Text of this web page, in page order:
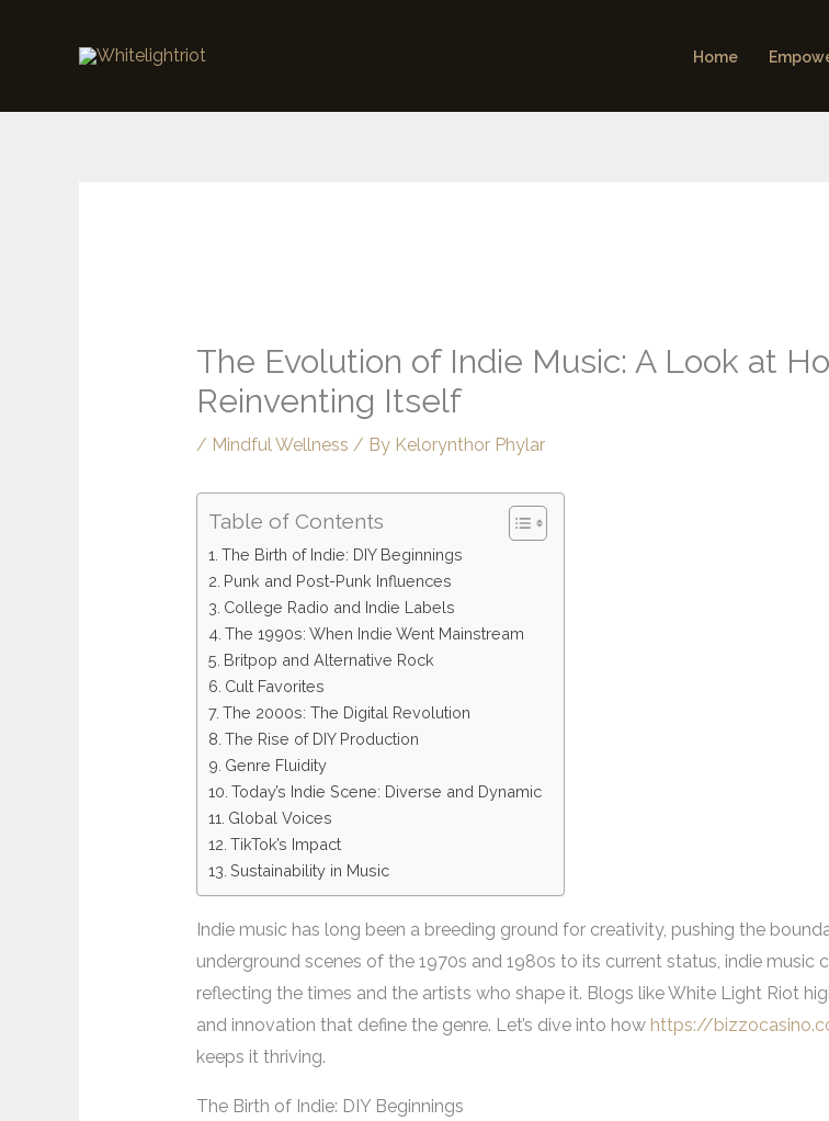
Home
The Evolution of Indie Music: A Look at
Reinventing Itself
/ Mindful Wellness / By Kelorynthor Phylar
Table of Contents
The Birth of Indie: DIY Beginnings
Punk and Post-Punk Influences
College Radio and Indie Labels
The 1990s: When Indie Went Mainstream
Britpop and Alternative Rock
Cult Favorites
The 2000s: The Digital Revolution
The Rise of DIY Production
Genre Fluidity
Today’s Indie Scene: Diverse and Dynamic
Global Voices
TikTok’s Impact
Sustainability in Music
Indie music has long been a breeding ground for creativity, pushing the
underground scenes of the 1970s and 1980s to its current status, indie
reflecting the times and the artists who shape it. Blogs like White Light Riot
and innovation that define the genre. Let’s dive into how https://
keeps it thriving.
The Birth of Indie: DIY Beginnings